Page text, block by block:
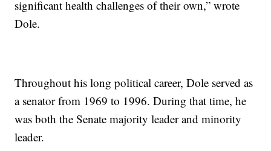
significant health challenges of their own,” wrote
Dole.
Throughout his long political career, Dole served as
a senator from 1969 to 1996. During that time, he
was both the Senate majority leader and minority
leader.